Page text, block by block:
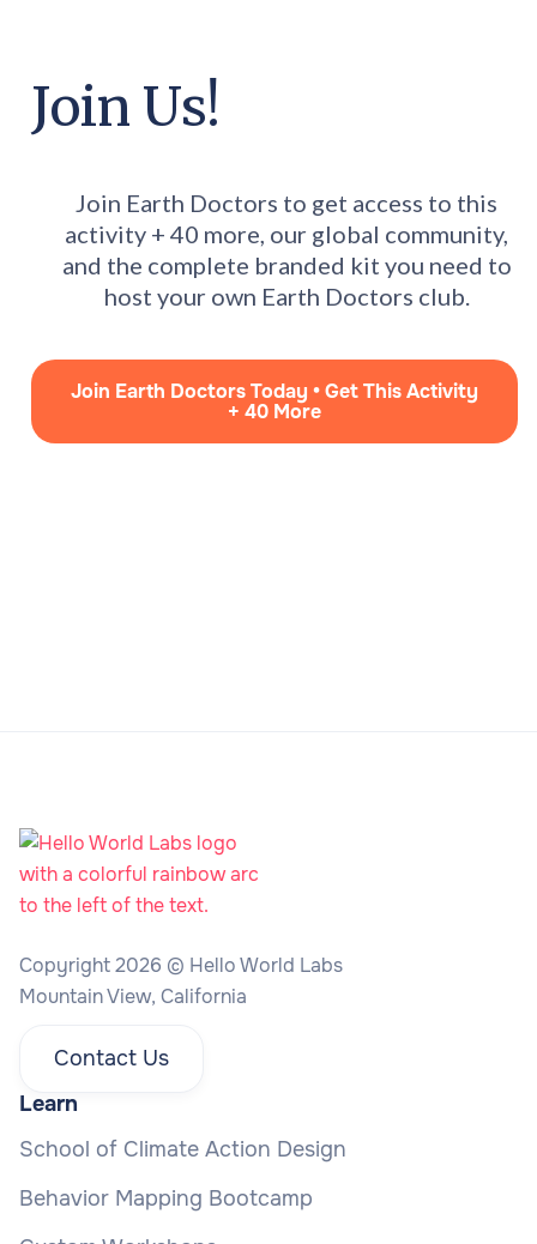
Join Us!
Join Earth Doctors to get access to this
activity + 40 more, our global community,
and the complete branded kit you need to
host your own Earth Doctors club.
Join Earth Doctors Today • Get This Activity
+ 40 More
Copyright 2026 © Hello World Labs
Mountain View, California
Contact Us
Learn
School of Climate Action Design
Behavior Mapping Bootcamp